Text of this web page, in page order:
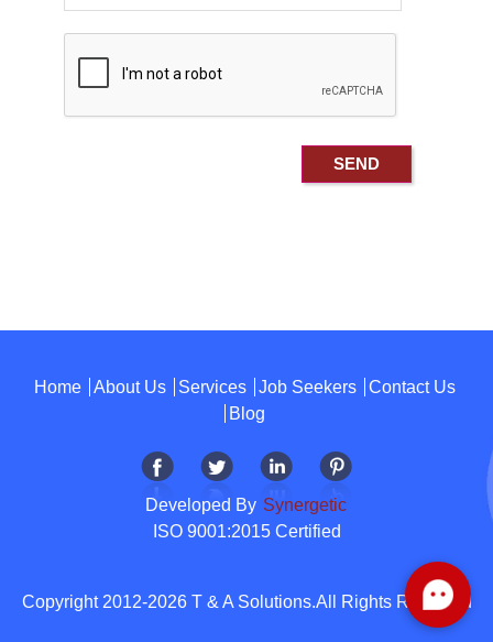
Home About Us Services Job Seekers
Contact Us
Blog
Developed By Synergetic
ISO 9001:2015 Certified
Copyright 2012-2026 T & A Solutions.All Rights Reserved